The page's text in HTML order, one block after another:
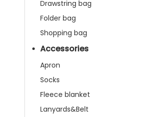
Drawstring bag
Folder bag
Shopping bag
Accessories
Apron
Socks
Fleece blanket
Lanyards&Belt